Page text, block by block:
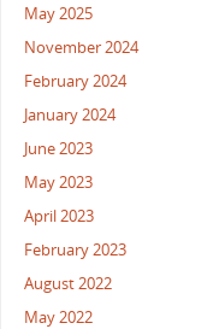
May 2025
November 2024
February 2024
January 2024
June 2023
May 2023
April 2023
February 2023
August 2022
May 2022